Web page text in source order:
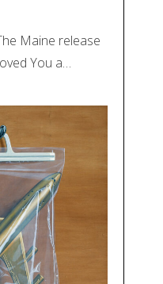
Maine release
You a…